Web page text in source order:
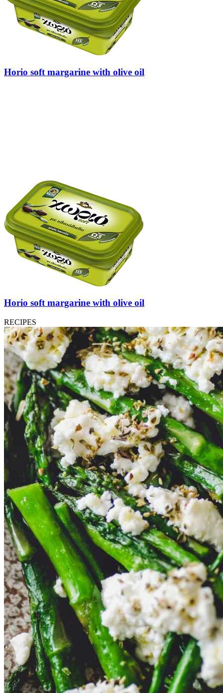
Horio soft margarine with olive oil
Horio soft margarine with olive oil
RECIPES